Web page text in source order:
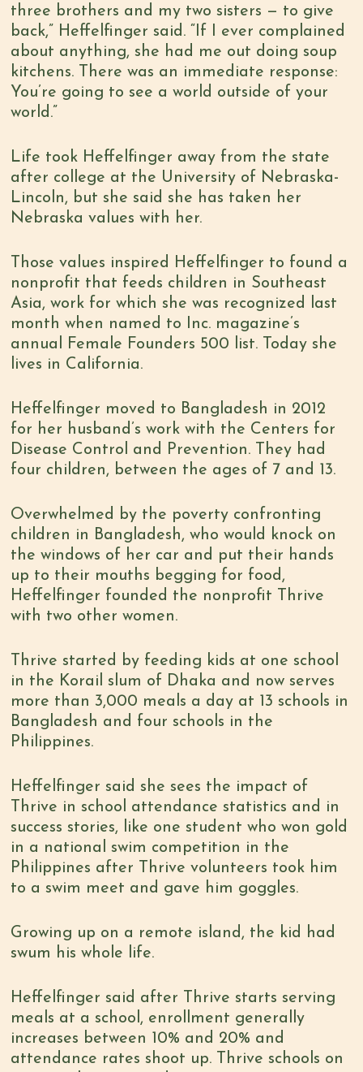
three brothers and my two sisters — to give
back,” Heffelfinger said. “If I ever complained
about anything, she had me out doing soup
kitchens. There was an immediate response:
You’re going to see a world outside of your
world.”
Life took Heffelfinger away from the state
after college at the University of Nebraska-
Lincoln, but she said she has taken her
Nebraska values with her.
Those values inspired Heffelfinger to found a
nonprofit that feeds children in Southeast
Asia, work for which she was recognized last
month when named to Inc. magazine’s
annual Female Founders 500 list. Today she
lives in California.
Heffelfinger moved to Bangladesh in 2012
for her husband’s work with the Centers for
Disease Control and Prevention. They had
four children, between the ages of 7 and 13.
Overwhelmed by the poverty confronting
children in Bangladesh, who would knock on
the windows of her car and put their hands
up to their mouths begging for food,
Heffelfinger founded the nonprofit Thrive
with two other women.
Thrive started by feeding kids at one school
in the Korail slum of Dhaka and now serves
more than 3,000 meals a day at 13 schools in
Bangladesh and four schools in the
Philippines.
Heffelfinger said she sees the impact of
Thrive in school attendance statistics and in
success stories, like one student who won gold
in a national swim competition in the
Philippines after Thrive volunteers took him
to a swim meet and gave him goggles.
Growing up on a remote island, the kid had
swum his whole life.
Heffelfinger said after Thrive starts serving
meals at a school, enrollment generally
increases between 10% and 20% and
attendance rates shoot up. Thrive schools on